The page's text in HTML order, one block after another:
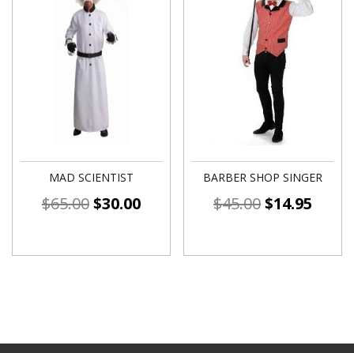
MAD SCIENTIST
$65.00$30.00
BARBER SHOP SINGER
$45.00$14.95